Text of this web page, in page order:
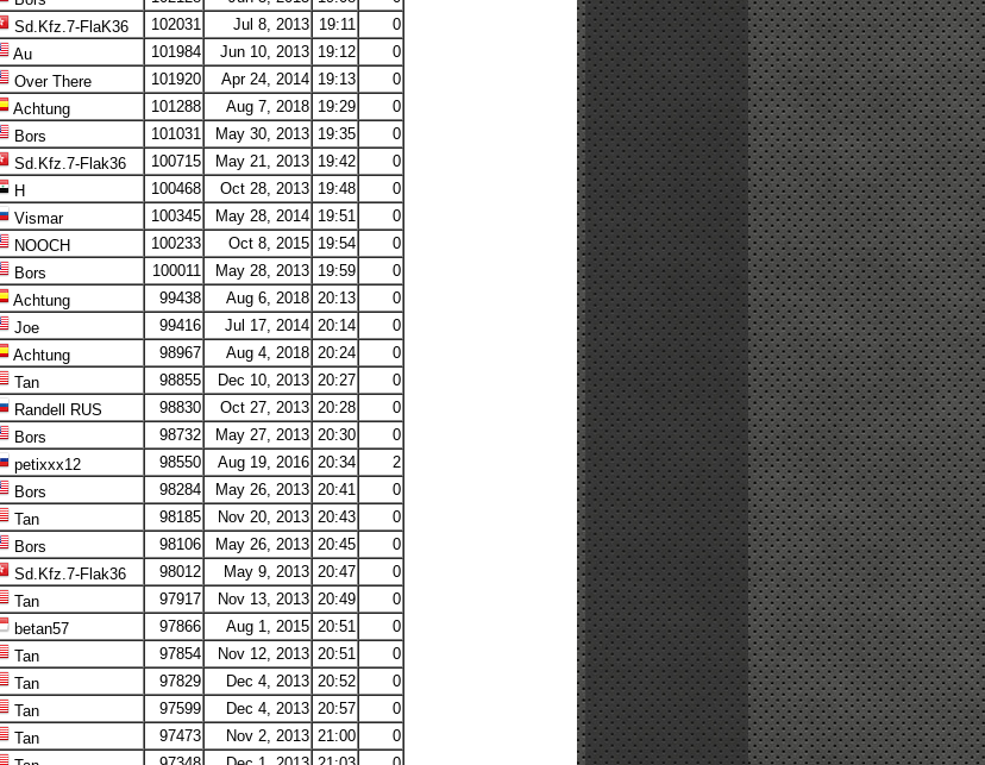
Sd.Kfz.7-FlaK36 102031 Jul 8, 2013 19:11
0
Au 101984 Jun 10, 2013 19:12
0
Over There 101920 Apr 24, 2014 19:13
0
Achtung 101288 Aug 7, 2018 19:29
0
Bors 101031 May 30, 2013 19:35
0
Sd.Kfz.7-Flak36 100715 May 21, 2013 19:42
0
H 100468 Oct 28, 2013 19:48
0
Vismar 100345 May 28, 2014 19:51
0
NOOCH 100233 Oct 8, 2015 19:54
0
Bors 100011 May 28, 2013 19:59
0
Achtung 99438 Aug 6, 2018 20:13
0
Joe 99416 Jul 17, 2014 20:14
0
Achtung 98967 Aug 4, 2018 20:24
0
Tan 98855 Dec 10, 2013 20:27
0
Randell RUS 98830 Oct 27, 2013 20:28
0
Bors 98732 May 27, 2013 20:30
0
petixxx12 98550 Aug 19, 2016 20:34
2
Bors 98284 May 26, 2013 20:41
0
Tan 98185 Nov 20, 2013 20:43
0
Bors 98106 May 26, 2013 20:45
0
Sd.Kfz.7-Flak36 98012 May 9, 2013 20:47
0
Tan 97917 Nov 13, 2013 20:49
0
betan57 97866 Aug 1, 2015 20:51
0
Tan 97854 Nov 12, 2013 20:51
0
Tan 97829 Dec 4, 2013 20:52
0
Tan 97599 Dec 4, 2013 20:57
0
Tan 97473 Nov 2, 2013 21:00
0